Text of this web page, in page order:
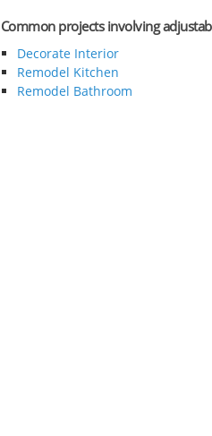
Common projects involving
Decorate Interior
Remodel Kitchen
Remodel Bathroom